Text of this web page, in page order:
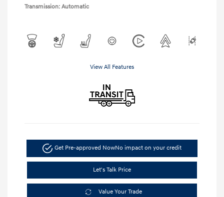
Transmission: Automatic
View All Features
Get Pre-approved NowNo impact on your credit
Let's Talk Price
Value Your Trade